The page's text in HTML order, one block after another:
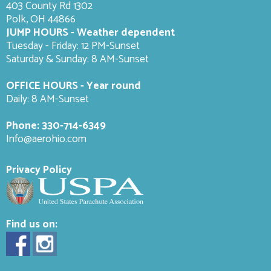
403 County Rd 1302
Polk, OH 44866
JUMP HOURS - Weather dependent
Tuesday - Friday: 12 PM-Sunset
Saturday & Sunday: 8 AM-Sunset
OFFICE HOURS - Year round
Daily: 8 AM-Sunset
Phone:330-714-6349
Info@aerohio.com
Privacy Policy
Find us on: